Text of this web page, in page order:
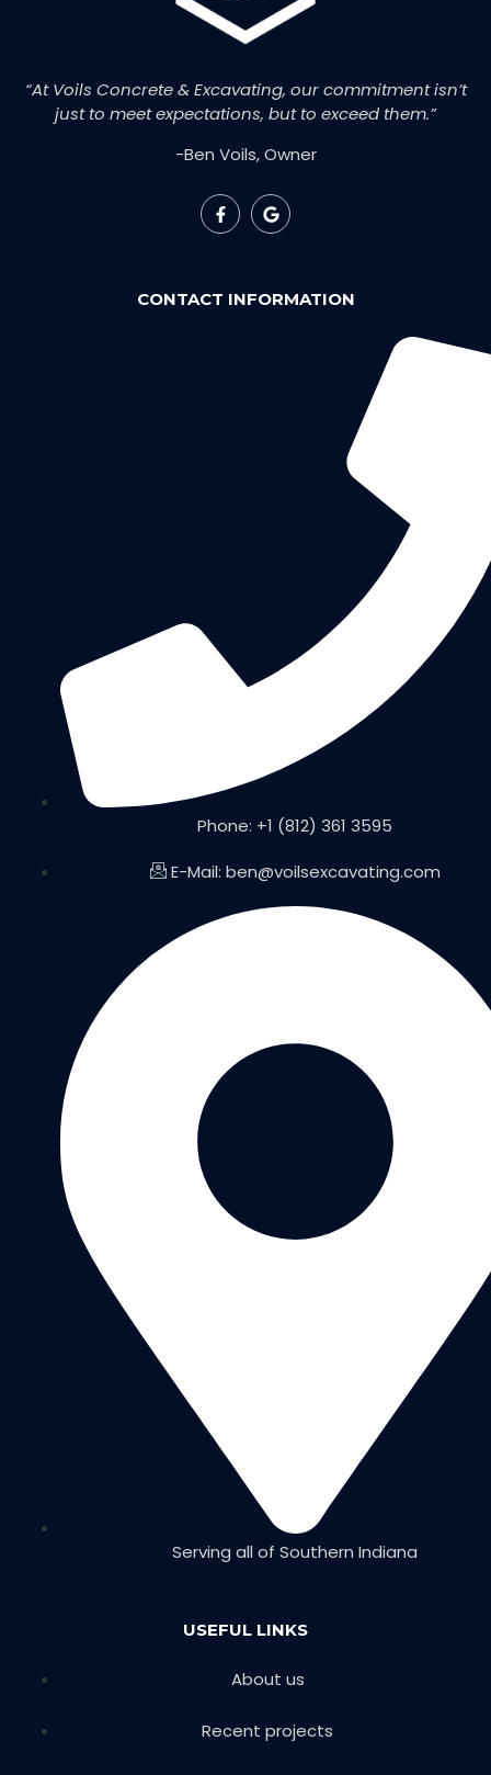
“At Voils Concrete & Excavating, our commitment isn’t
just to meet expectations, but to exceed them.”
-Ben Voils, Owner
CONTACT INFORMATION
Phone: +1 (812) 361 3595
E-Mail: ben@voilsexcavating.com
Serving all of Southern Indiana
USEFUL LINKS
About us
Recent projects